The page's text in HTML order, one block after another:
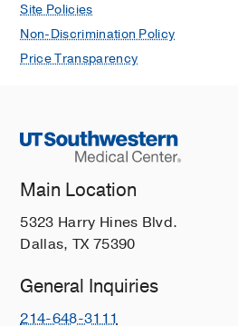
Site Policies
Non-Discrimination Policy
Price Transparency
Main Location
5323 Harry Hines Blvd.
Dallas, TX 75390
General Inquiries
214-648-3111